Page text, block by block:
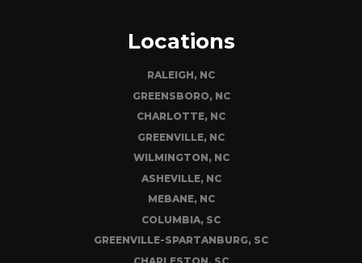
Locations
RALEIGH, NC
GREENSBORO, NC
CHARLOTTE, NC
GREENVILLE, NC
WILMINGTON, NC
ASHEVILLE, NC
MEBANE, NC
COLUMBIA, SC
GREENVILLE-SPARTANBURG, SC